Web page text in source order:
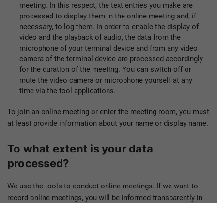
meeting. In this respect, the text entries you make are
processed to display them in the online meeting and, if
necessary, to log them. In order to enable the display of
video and the playback of audio, the data from the
microphone of your terminal device and from any video
camera of the terminal device are processed accordingly
for the duration of the meeting. You can switch off or
mute the video camera or microphone yourself at any
time via the tool applications.
To join an online meeting or enter the meeting room, you must
at least provide information about your name or display name.
To what extent is your data
processed?
We use the tools to conduct online meetings. If we want to
record online meetings, you will be informed transparently in